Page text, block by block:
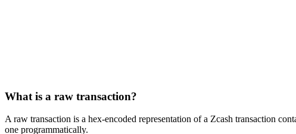
What is a raw transaction?
A raw transaction is a hex-encoded representation of a Zcash transaction
one programmatically.